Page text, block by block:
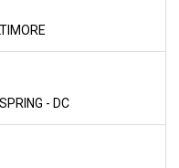
- DC